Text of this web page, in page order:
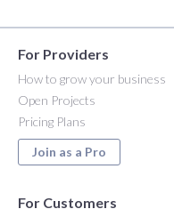
For Providers
How to grow your business
Open Projects
Pricing Plans
Join as a Pro
For Customers